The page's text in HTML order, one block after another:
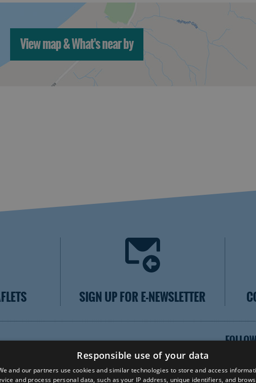
View map & What's near by
SIGN UP FOR E-NEWSLETTER
Responsible use of your data
and our partners use cookies and similar technologies to store and access
and process personal data, such as your IP address, unique identifiers, and